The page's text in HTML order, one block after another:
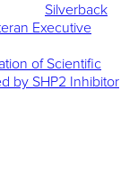
Silverback
Executive
of Scientific
by SHP2 Inhibitor